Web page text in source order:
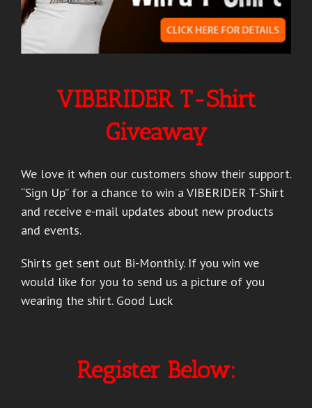
VIBERIDER T-Shirt
Giveaway
We love it when our customers show their support.
“Sign Up” for a chance to win a VIBERIDER T-Shirt
and receive e-mail updates about new products
and events.
Shirts get sent out Bi-Monthly. If you win we
would like for you to send us a picture of you
wearing the shirt. Good Luck
Register Below: